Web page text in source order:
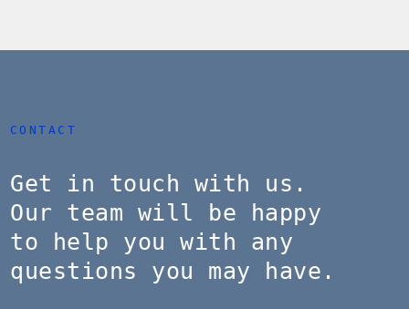
CONTACT
Get in touch with us.
Our team will be happy
to help you with any
questions you may have.